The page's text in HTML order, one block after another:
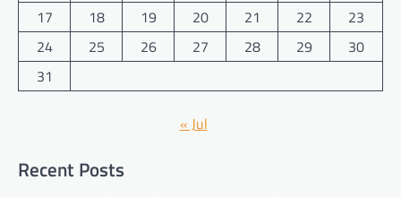
17
18 19 20 21 22
23
24
25 26 27 28 29
30
31
« Jul
Recent Posts